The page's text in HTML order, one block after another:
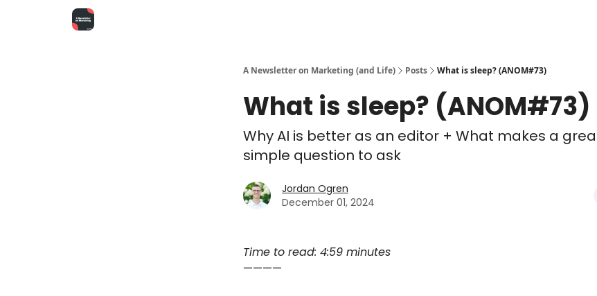
A Newsletter on Marketing (and Life) Posts What is sleep? (ANOM#73)
What is sleep? (ANOM#73)
Why AI is better as an editor + What makes a
simple question to ask
Jordan Ogren
December 01, 2024
Time to read: 4:59 minutes
————